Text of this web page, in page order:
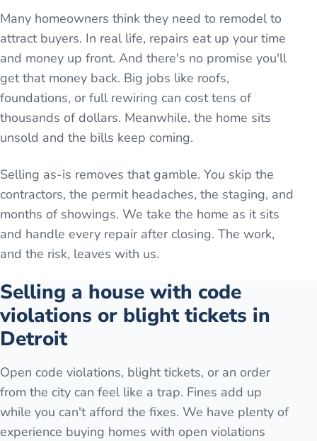
Many homeowners think they need to remodel to
attract buyers. In real life, repairs eat up your time
and money up front. And there's no promise you'll
get that money back. Big jobs like roofs,
foundations, or full rewiring can cost tens of
thousands of dollars. Meanwhile, the home sits
unsold and the bills keep coming.
Selling as-is removes that gamble. You skip the
contractors, the permit headaches, the staging, and
months of showings. We take the home as it sits
and handle every repair after closing. The work,
and the risk, leaves with us.
Selling a house with code
violations or blight tickets in
Detroit
Open code violations, blight tickets, or an order
from the city can feel like a trap. Fines add up
while you can't afford the fixes. We have plenty of
experience buying homes with open violations